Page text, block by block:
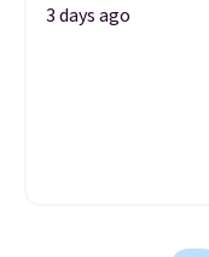
3 days ago